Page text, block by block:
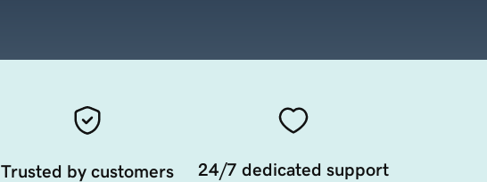
Trusted by customers
24/7 dedicated support